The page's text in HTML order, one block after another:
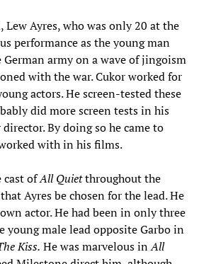
Ayres, who was only 20 at the
performance as the young man
army on a wave of jingoism
with the war. Cukor worked for
actors. He screen-tested these
did more screen tests in his
By doing so he came to
with in his films.
cast ofAll Quietthroughout the
Ayres be chosen for the lead. He
actor. He had been in only three
young male lead opposite Garbo in
Kiss. He was marvelous inAll